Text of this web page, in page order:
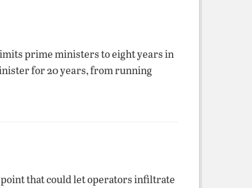
prime ministers to eight years in
for 20 years, from running
that could let operators infiltrate